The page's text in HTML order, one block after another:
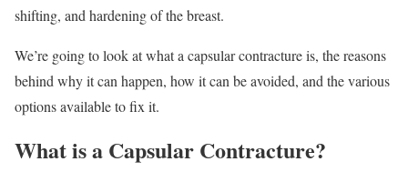
shifting, and hardening of the breast.
We’re going to look at what a capsular contracture is, the reasons
behind why it can happen, how it can be avoided, and the various
options available to fix it.
What is a Capsular Contracture?